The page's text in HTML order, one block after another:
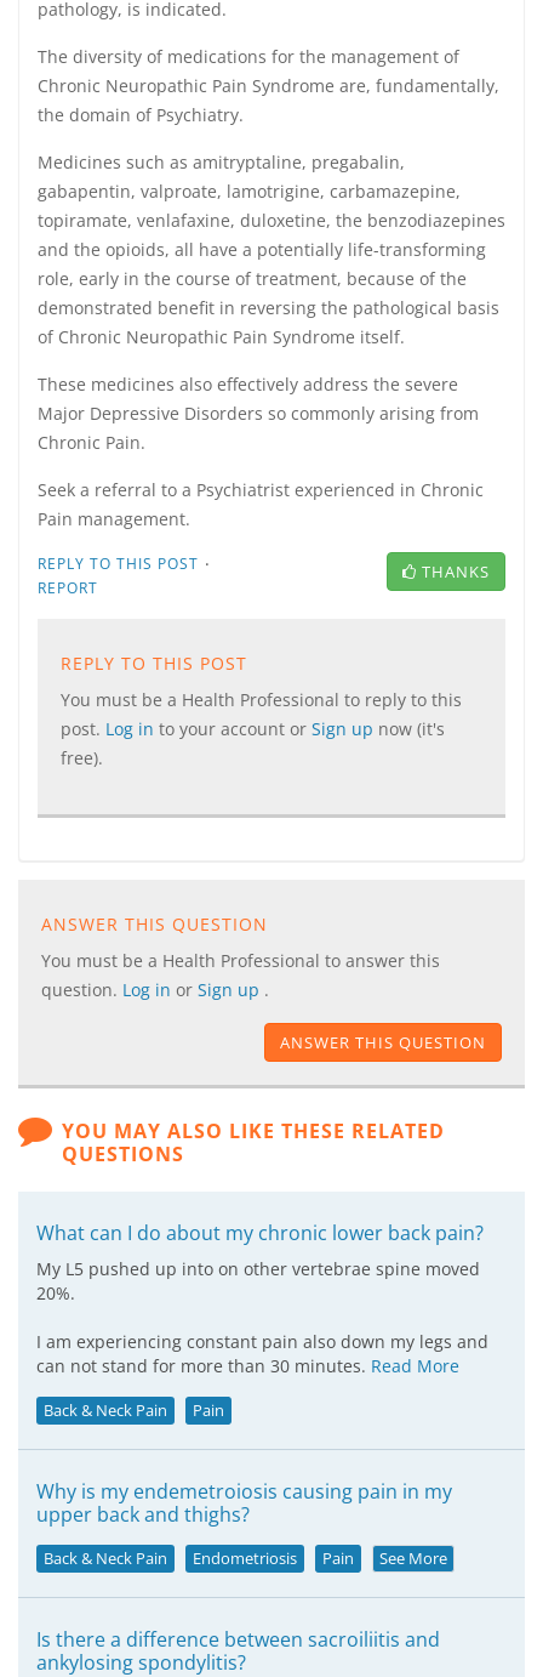
pathology, is indicated.
The diversity of medications for the management of
Chronic Neuropathic Pain Syndrome are, fundamentally,
the domain of Psychiatry.
Medicines such as amitryptaline, pregabalin,
gabapentin, valproate, lamotrigine, carbamazepine,
topiramate, venlafaxine, duloxetine, the benzodiazepines
and the opioids, all have a potentially life-transforming
role, early in the course of treatment, because of the
demonstrated benefit in reversing the pathological basis
of Chronic Neuropathic Pain Syndrome itself.
These medicines also effectively address the severe
Major Depressive Disorders so commonly arising from
Chronic Pain.
Seek a referral to a Psychiatrist experienced in Chronic
Pain management.
REPLY TO THIS POST ·
REPORT
THANKS
REPLY TO THIS POST
You must be a Health Professional to reply to this
post. Log in to your account or Sign up now (it's
free).
ANSWER THIS QUESTION
You must be a Health Professional to answer this
question. Log in or Sign up .
ANSWER THIS QUESTION
YOU MAY ALSO LIKE THESE RELATED
QUESTIONS
What can I do about my chronic lower back pain?
My L5 pushed up into on other vertebrae spine moved
20%.
I am experiencing constant pain also down my legs and
can not stand for more than 30 minutes. Read More
Back & Neck Pain Pain
Why is my endemetroiosis causing pain in my
upper back and thighs?
Back & Neck Pain Endometriosis Pain See More
Is there a difference between sacroiliitis and
ankylosing spondylitis?